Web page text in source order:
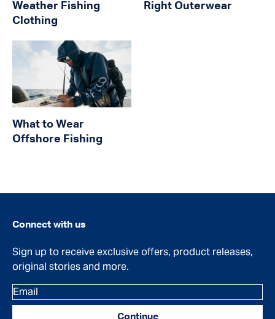
Weather Fishing
Clothing
Right Outerwear
What to Wear
Offshore Fishing
Connect with us
Sign up to receive exclusive offers, product releases,
original stories and more.
Email